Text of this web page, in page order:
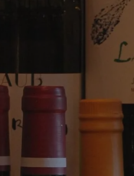
ACCOUNT